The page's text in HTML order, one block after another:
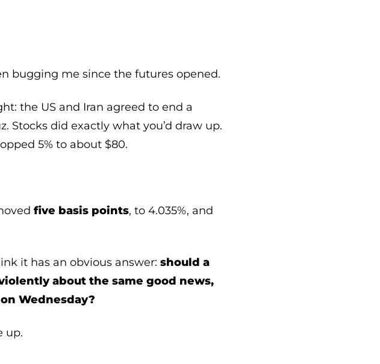
bugging me since the futures opened.
the US and Iran agreed to end a
Stocks did exactly what you’d draw up.
5% to about $80.
five basis points, to 4.035%, and
it has an obvious answer: should a
about the same good news,
Wednesday?
up.